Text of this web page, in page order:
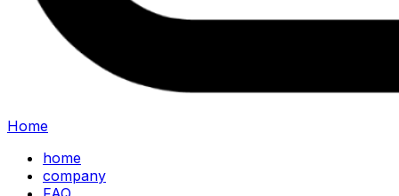
Home
home
company